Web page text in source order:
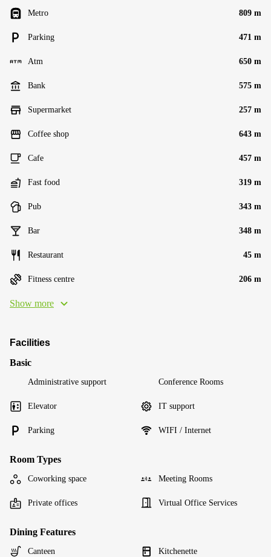
Metro 809 m
Parking 471 m
Atm 650 m
Bank 575 m
Supermarket 257 m
Coffee shop 643 m
Cafe 457 m
Fast food 319 m
Pub 343 m
Bar 348 m
Restaurant 45 m
Fitness centre 206 m
Show more
Facilities
Basic
Administrative support Conference Rooms
Elevator IT support
Parking WIFI / Internet
Room Types
Coworking space Meeting Rooms
Private offices Virtual Office Services
Dining Features
Canteen Kitchenette